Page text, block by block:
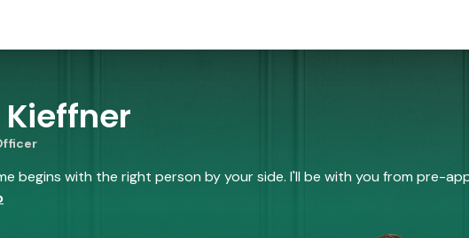
begins with the right person by your side. I'll be with you from pre-